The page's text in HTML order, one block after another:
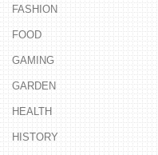
FASHION
FOOD
GAMING
GARDEN
HEALTH
HISTORY